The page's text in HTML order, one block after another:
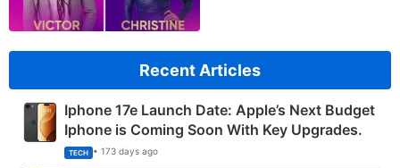
Recent Articles
Iphone 17e Launch Date: Apple’s Next Budget
Iphone is Coming Soon With Key Upgrades.
TECH • 173 days ago